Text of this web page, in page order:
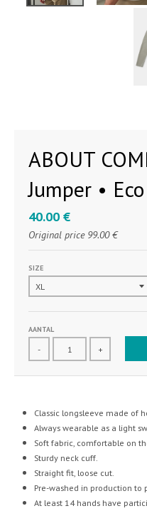
ABOUT
Jumper •
40.00 €
Original price 99.00 €
SIZE
AANTAL
- +
Classic longsleeve made of
Always wearable as a light
Soft fabric, comfortable on
Sturdy neck cuff.
Straight fit, loose cut.
Pre-washed in production to
At least 14 hands have